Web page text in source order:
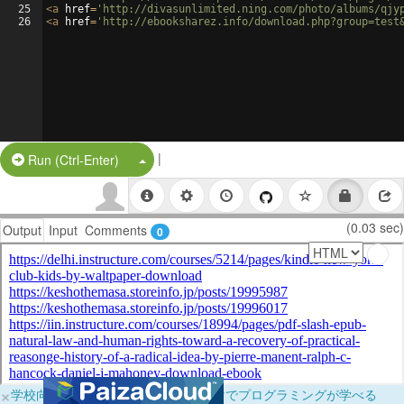
25
26
<a href= 'http://divasunlimited.ning.com/photo/albums/
<a href= 'http://ebooksharez.info/
Run (Ctrl-Enter) Split Button!
|
Output Input Comments 0 (0.03 sec)
×学校向けに無料提供中！ブラウザだけでプログラミングが学べる